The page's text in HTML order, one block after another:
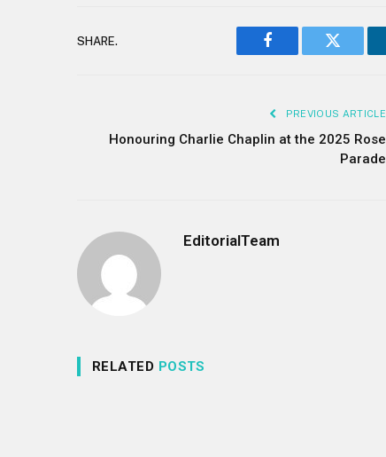
SHARE.
Facebook Twitter
PREVIOUS ARTICLE
Honouring Charlie Chaplin at the 2025 Rose
Parade
EditorialTeam
RELATED POSTS